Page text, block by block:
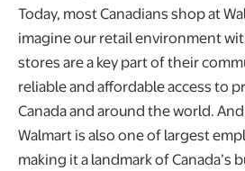
Today, most Canadians shop at
imagine our retail environment
stores are a key part of their
reliable and affordable access to
Canada and around the world.
Walmart is also one of largest
making it a landmark of Canada’s